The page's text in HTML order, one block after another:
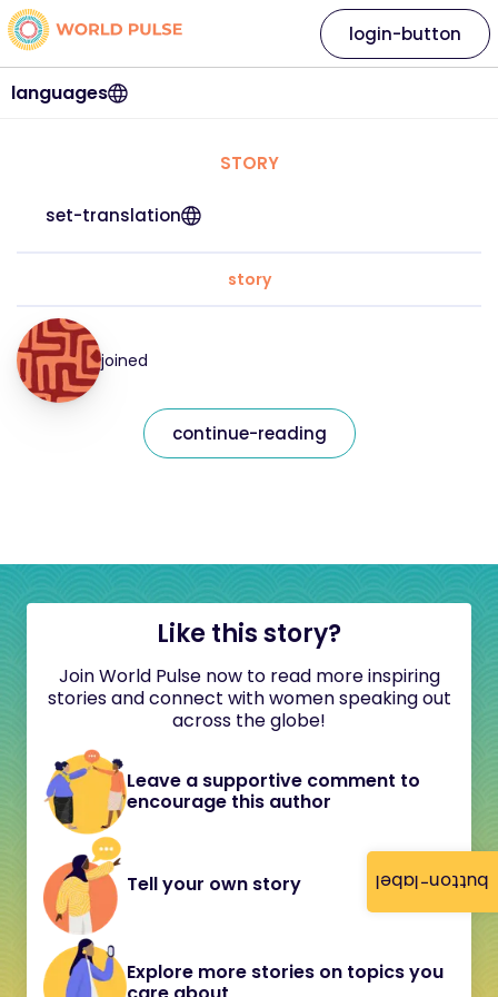
button-label
languages
login-button
STORY
set-translation
story
joined
continue-reading
Like this story?
Join World Pulse now to read more inspiring
stories and connect with women speaking out
across the globe!
Leave a supportive comment to
encourage this author
Tell your own story
Explore more stories on topics you